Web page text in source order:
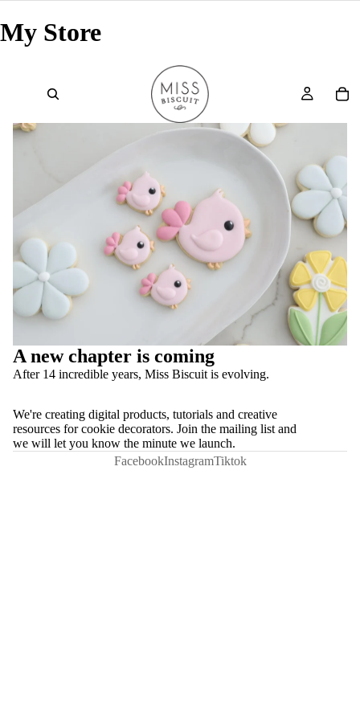
My Store
A new chapter is coming
After 14 incredible years, Miss Biscuit is evolving.
We're creating digital products, tutorials and creative
resources for cookie decorators. Join the mailing list and
we will let you know the minute we launch.
FacebookInstagramTiktok